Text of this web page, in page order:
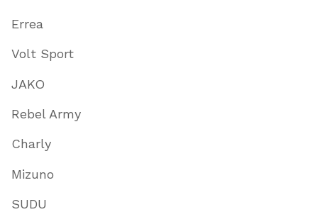
Errea
Volt Sport
JAKO
Rebel Army
Charly
Mizuno
SUDU